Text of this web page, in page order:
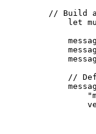
// Build a
let
//
"